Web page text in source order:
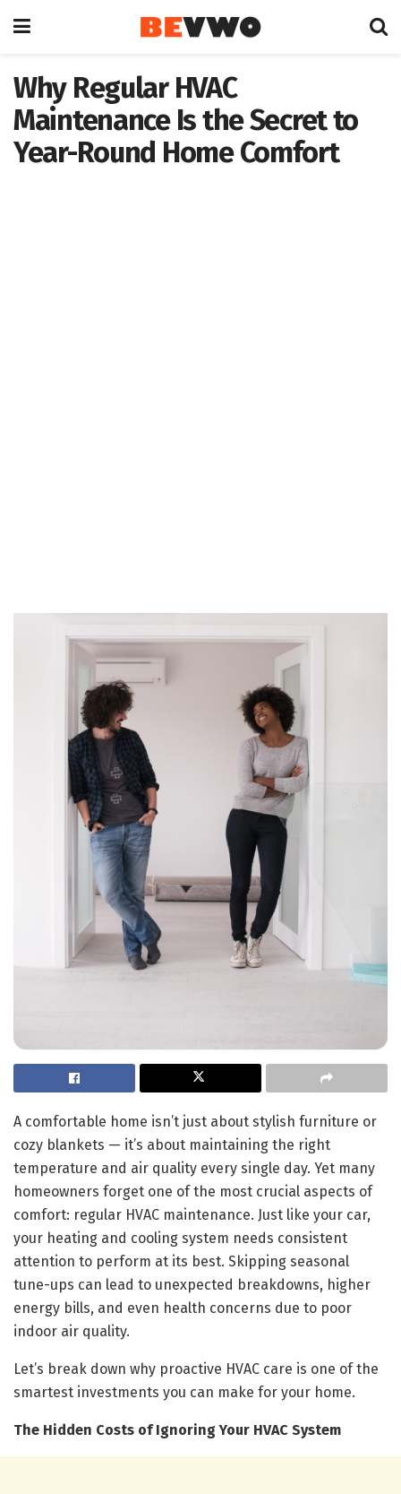
Why Regular HVAC
Maintenance Is the Secret to
Year-Round Home Comfort
A comfortable home isn’t just about stylish furniture or
cozy blankets — it’s about maintaining the right
temperature and air quality every single day. Yet many
homeowners forget one of the most crucial aspects of
comfort: regular HVAC maintenance. Just like your car,
your heating and cooling system needs consistent
attention to perform at its best. Skipping seasonal
tune-ups can lead to unexpected breakdowns, higher
energy bills, and even health concerns due to poor
indoor air quality.
Let’s break down why proactive HVAC care is one of the
smartest investments you can make for your home.
The Hidden Costs of Ignoring Your HVAC System